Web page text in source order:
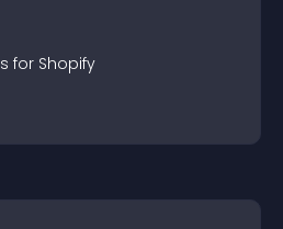
s for Shopify